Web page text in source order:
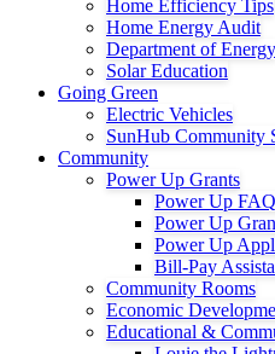
Home Efficiency Tips
Home Energy Audit
Department of Energy
Solar Education
Going Green
Electric Vehicles
SunHub Community
Community
Power Up Grants
Power Up
Power Up
Power Up
Bill-Pay
Community Rooms
Economic
Educational &